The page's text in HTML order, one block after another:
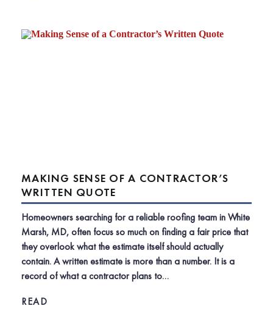
MAKING SENSE OF A CONTRACTOR’S
WRITTEN QUOTE
Homeowners searching for a reliable roofing team in White
Marsh, MD, often focus so much on finding a fair price that
they overlook what the estimate itself should actually
contain. A written estimate is more than a number. It is a
record of what a contractor plans to…
READ